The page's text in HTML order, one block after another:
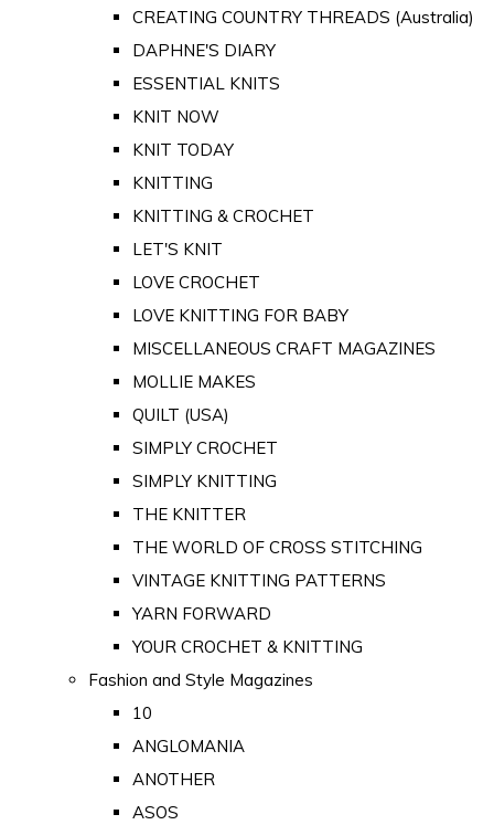
CREATING COUNTRY THREADS (Australia)
DAPHNE'S DIARY
ESSENTIAL KNITS
KNIT NOW
KNIT TODAY
KNITTING
KNITTING & CROCHET
LET'S KNIT
LOVE CROCHET
LOVE KNITTING FOR BABY
MISCELLANEOUS CRAFT MAGAZINES
MOLLIE MAKES
QUILT (USA)
SIMPLY CROCHET
SIMPLY KNITTING
THE KNITTER
THE WORLD OF CROSS STITCHING
VINTAGE KNITTING PATTERNS
YARN FORWARD
YOUR CROCHET & KNITTING
Fashion and Style Magazines
10
ANGLOMANIA
ANOTHER
ASOS